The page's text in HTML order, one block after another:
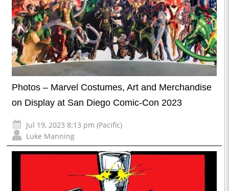
Photos – Marvel Costumes, Art and Merchandise
on Display at San Diego Comic-Con 2023
Jul 19, 2023 8:13 pm (Pacific)
Luke Manning